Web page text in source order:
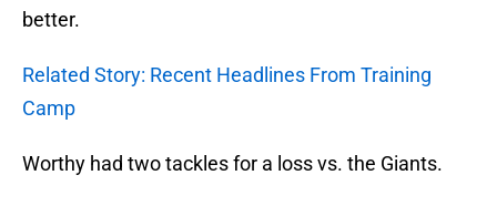
better.
Related Story: Recent Headlines From Training
Camp
Worthy had two tackles for a loss vs. the Giants.